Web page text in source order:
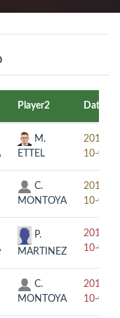
Player2 Date
M.
ETTEL
2019-
10-03
C.
MONTOYA
2019-
10-03
P.
MARTINEZ
2019-
10-04
C.
MONTOYA
2019-
10-05